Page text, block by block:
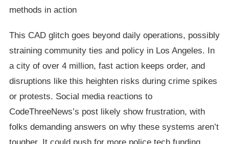
methods in action
This CAD glitch goes beyond daily operations, possibly
straining community ties and policy in Los Angeles. In
a city of over 4 million, fast action keeps order, and
disruptions like this heighten risks during crime spikes
or protests. Social media reactions to
CodeThreeNews’s post likely show frustration, with
folks demanding answers on why these systems aren’t
tougher. It could push for more police tech funding,